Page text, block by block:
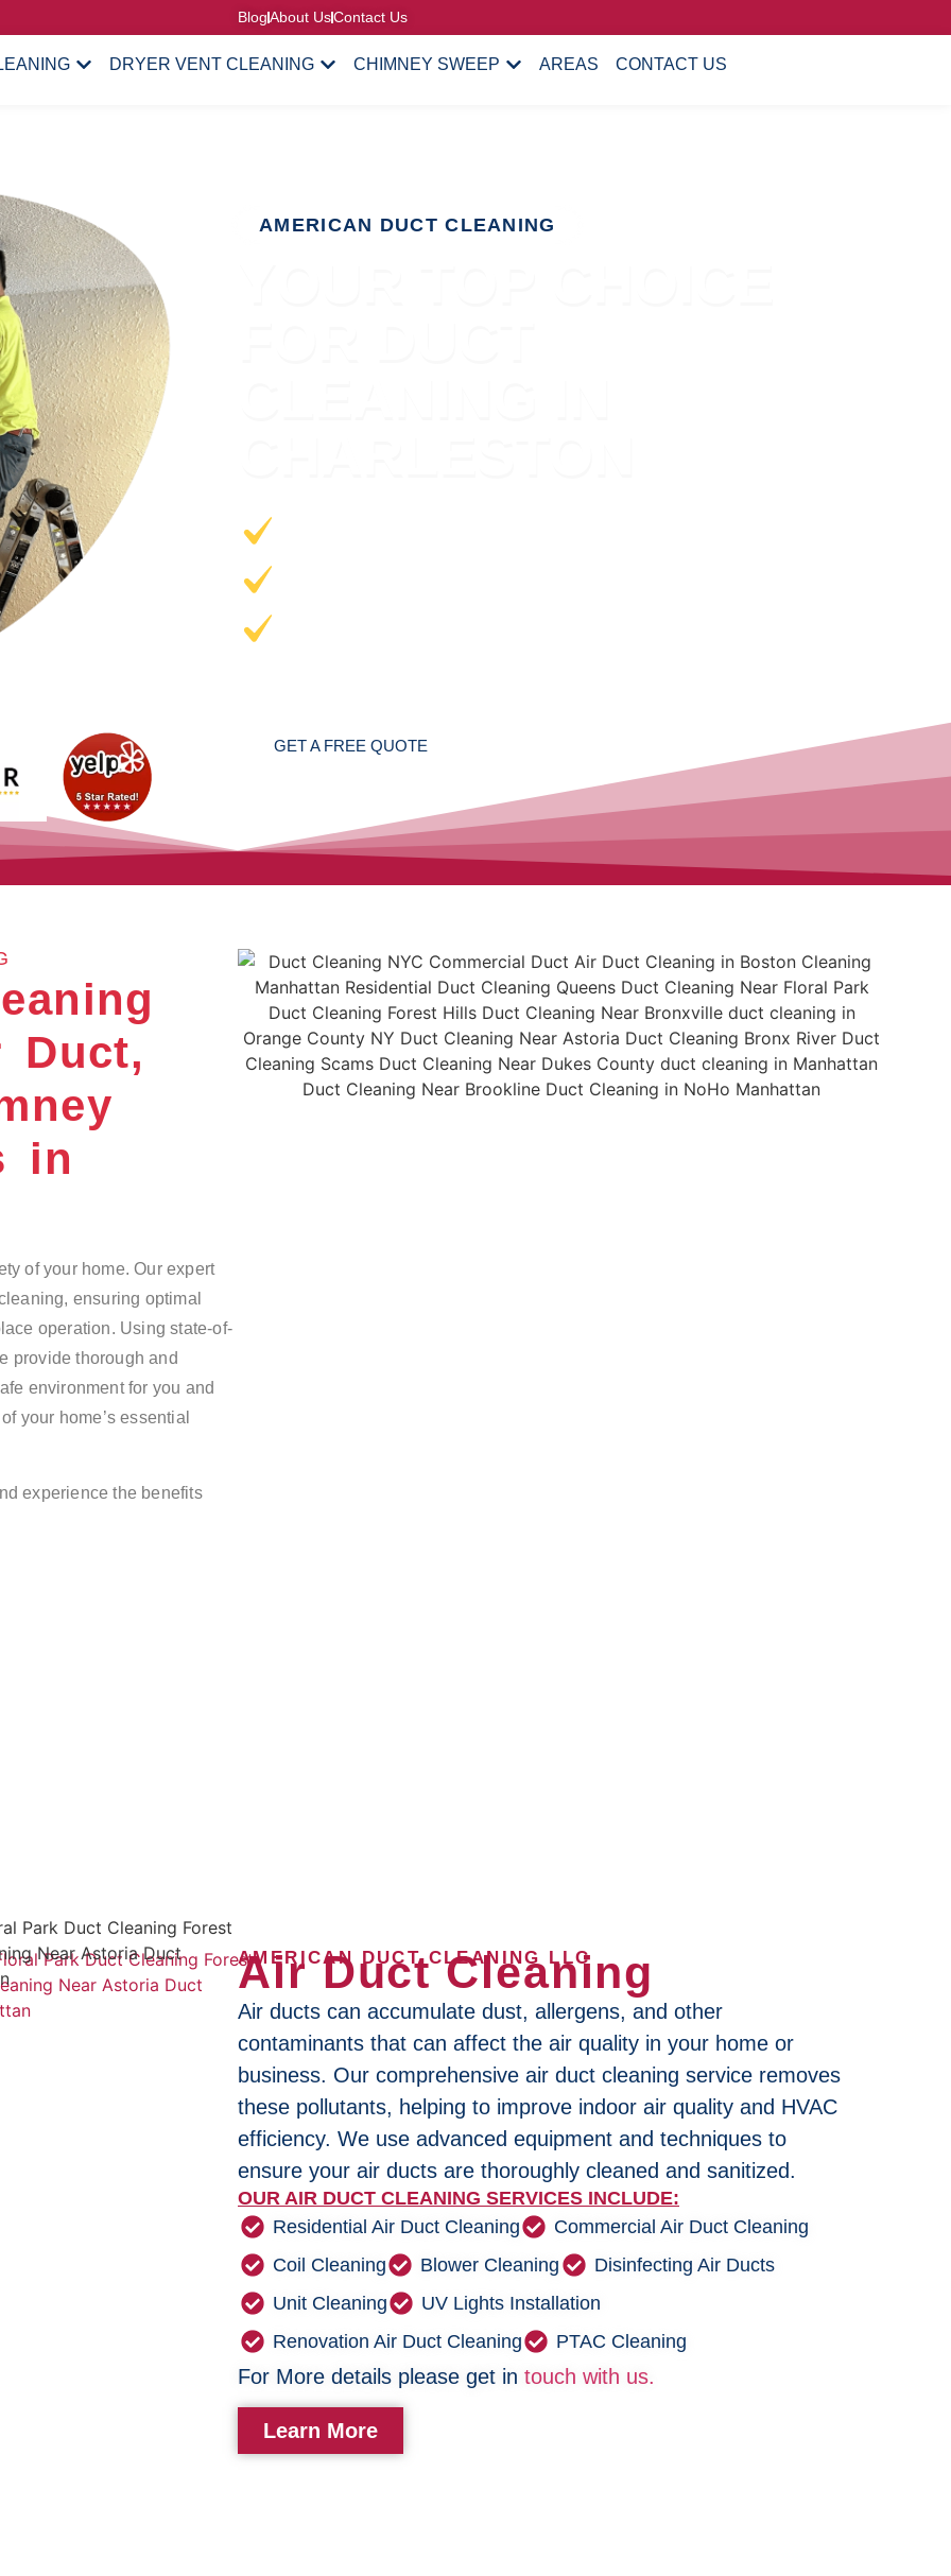
BlogAbout UsContact Us
DRYER VENT CLEANING CHIMNEY SWEEP AREAS CONTACT US
AMERICAN DUCT CLEANING
GET A FREE QUOTE
Duct,
in
of your home. Our expert
ensuring optimal
operation. Using state-of-
provide thorough and
environment for you and
your home’s essential
experience the benefits
AMERICAN DUCT CLEANING LLC
Air Duct Cleaning
Air ducts can accumulate dust, allergens, and other
contaminants that can affect the air quality in your home or
business. Our comprehensive air duct cleaning service removes
these pollutants, helping to improve indoor air quality and HVAC
efficiency. We use advanced equipment and techniques to
ensure your air ducts are thoroughly cleaned and sanitized.
OUR AIR DUCT CLEANING SERVICES INCLUDE:
Residential Air Duct Cleaning
Commercial Air Duct Cleaning
Coil Cleaning
Blower Cleaning
Disinfecting Air Ducts
Unit Cleaning
UV Lights Installation
Renovation Air Duct Cleaning
PTAC Cleaning
For More details please get in touch with us.
Learn More